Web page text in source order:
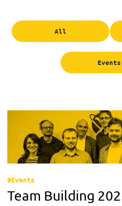
All
Events
#Events
Team Building